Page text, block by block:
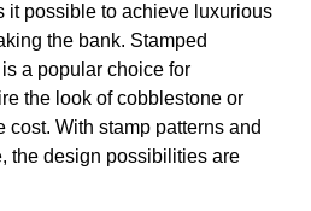
it possible to achieve luxurious
the bank. Stamped
a popular choice for
the look of cobblestone or
cost. With stamp patterns and
the design possibilities are